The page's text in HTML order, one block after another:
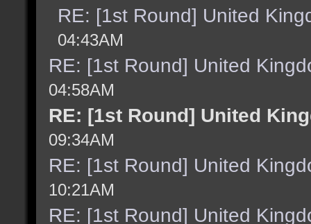
RE: [1st Round] United
04:43AM
RE: [1st Round] United
04:58AM
RE: [1st Round] United
09:34AM
RE: [1st Round] United
10:21AM
RE: [1st Round] United